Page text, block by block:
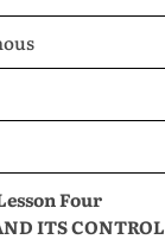
Four
ITS CONTROL